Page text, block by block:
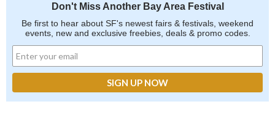
Don't Miss Another Bay Area Festival
Be first to hear about SF's newest fairs & festivals, weekend
events, new and exclusive freebies, deals & promo codes.